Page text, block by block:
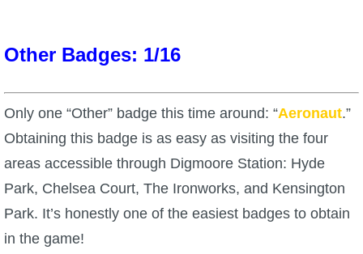
About Us
Community Links
Contact Us
Other Badges: 1/16
Only one “Other” badge this time around: “Aeronaut.”
Obtaining this badge is as easy as visiting the four
areas accessible through Digmoore Station: Hyde
Park, Chelsea Court, The Ironworks, and Kensington
Park. It’s honestly one of the easiest badges to obtain
in the game!